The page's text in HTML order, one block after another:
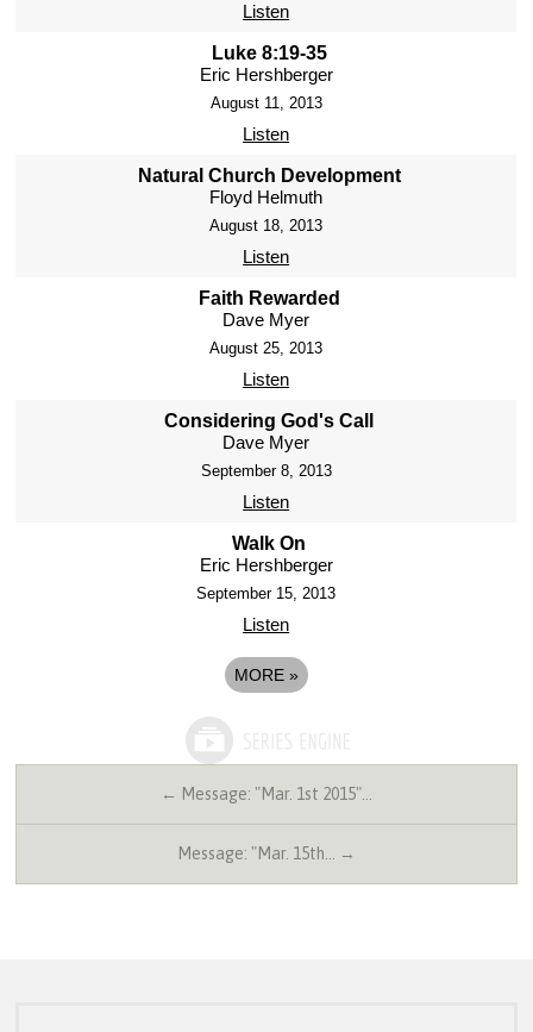
Listen
Luke 8:19-35
Eric Hershberger
August 11, 2013
Listen
Natural Church Development
Floyd Helmuth
August 18, 2013
Listen
Faith Rewarded
Dave Myer
August 25, 2013
Listen
Considering God's Call
Dave Myer
September 8, 2013
Listen
Walk On
Eric Hershberger
September 15, 2013
Listen
MORE »
← Message: "Mar. 1st 2015"…
Message: "Mar. 15th… →